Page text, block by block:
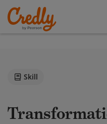
Skill
Transformation and